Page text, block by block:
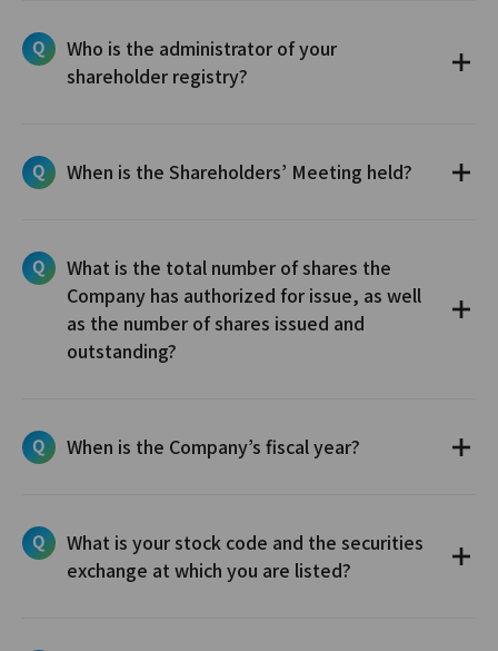
Who is the administrator of your
shareholder registry?
When is the Shareholders’ Meeting held?
What is the total number of shares the
Company has authorized for issue, as well
as the number of shares issued and
outstanding?
When is the Company’s fiscal year?
What is your stock code and the securities
exchange at which you are listed?